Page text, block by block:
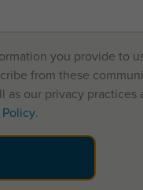
you provide to
from these
as our privacy
.